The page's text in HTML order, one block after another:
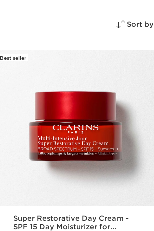
Sort by
Best seller
Super Restorative Day Cream -
SPF 15 Day Moisturizer for